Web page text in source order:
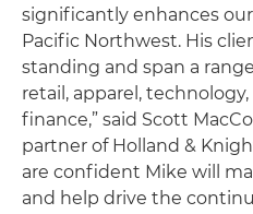
significantly enhances
Pacific Northwest. His
standing and span a
retail, apparel,
finance,” said Scott
partner of Holland &
are confident Mike will
and help drive the